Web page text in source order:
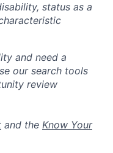
status as a
and need a
our search tools
review
and the Know Your